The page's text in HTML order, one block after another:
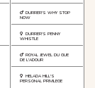
DURRER'S WHY STOP
NOW
DURRER'S PENNY
WHISTLE
ROYAL JEWEL DU GUE
DE L'ADOUR
HELADA HILL'S
PERSONAL PRIVILEGE